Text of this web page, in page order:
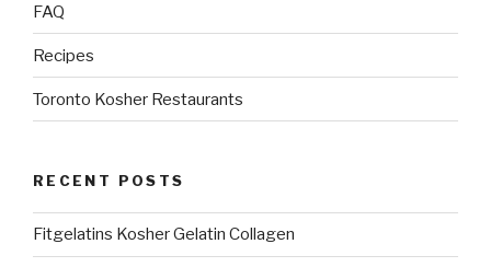
FAQ
Recipes
Toronto Kosher Restaurants
RECENT POSTS
Fitgelatins Kosher Gelatin Collagen